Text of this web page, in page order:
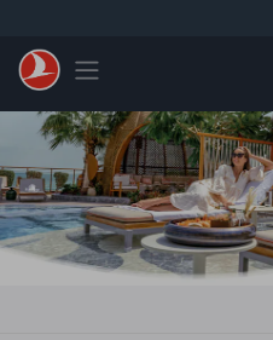
Toggle navigation